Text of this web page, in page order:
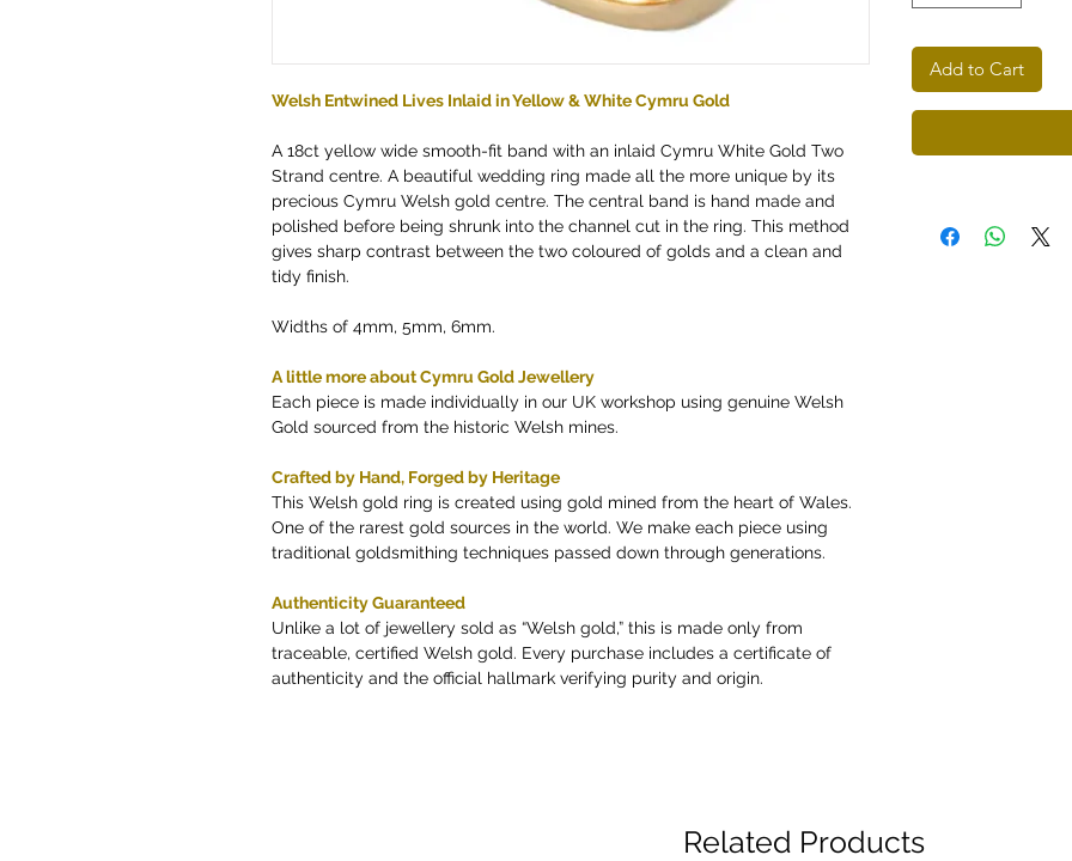
Welsh Entwined Lives Inlaid in Yellow & White Cymru Gold
A 18ct yellow wide smooth-fit band with an inlaid Cymru White Gold Two
Strand centre. A beautiful wedding ring made all the more unique by its
precious Cymru Welsh gold centre. The central band is hand made and
polished before being shrunk into the channel cut in the ring. This method
gives sharp contrast between the two coloured of golds and a clean and
tidy finish.
Widths of 4mm, 5mm, 6mm.
A little more about Cymru Gold Jewellery
Each piece is made individually in our UK workshop using genuine Welsh
Gold sourced from the historic Welsh mines.
Crafted by Hand, Forged by Heritage
This Welsh gold ring is created using gold mined from the heart of Wales.
One of the rarest gold sources in the world. We make each piece using
traditional goldsmithing techniques passed down through generations.
Authenticity Guaranteed
Unlike a lot of jewellery sold as “Welsh gold,” this is made only from
traceable, certified Welsh gold. Every purchase includes a certificate of
authenticity and the official hallmark verifying purity and origin.
Add to Cart
Related Products